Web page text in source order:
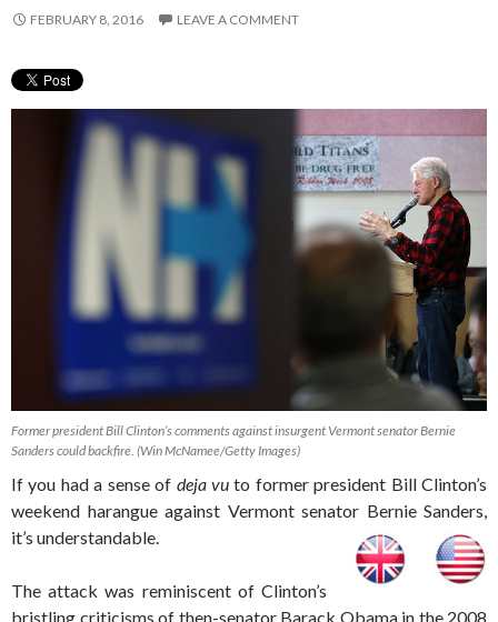
FEBRUARY 8, 2016 LEAVE A COMMENT
Former president Bill Clinton’s comments against insurgent Vermont senator Bernie
Sanders could backfire. (Win McNamee/Getty Images)
If you had a sense of deja vuto former president Bill Clinton’s
weekend harangue against Vermont senator Bernie Sanders,
it’s understandable.
The attack was reminiscent of Clinton’s
bristling criticisms of then-senator Barack Obama in the 2008